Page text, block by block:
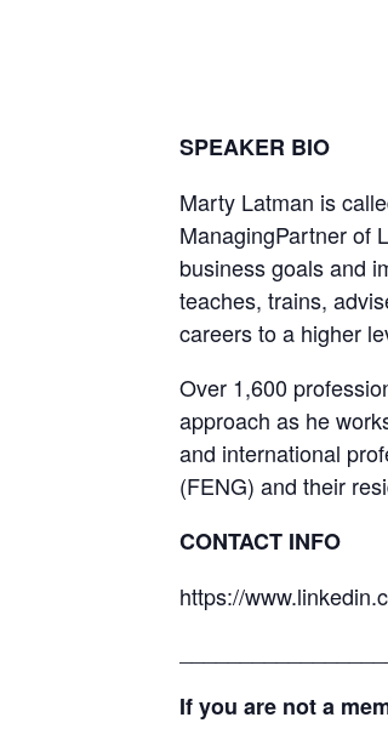
SPEAKER BIO
Marty Latman is
ManagingPartner of
business goals and
teaches, trains,
careers to a higher
Over 1,600
approach as he
and international
(FENG) and their
CONTACT INFO
https://
If you are not a